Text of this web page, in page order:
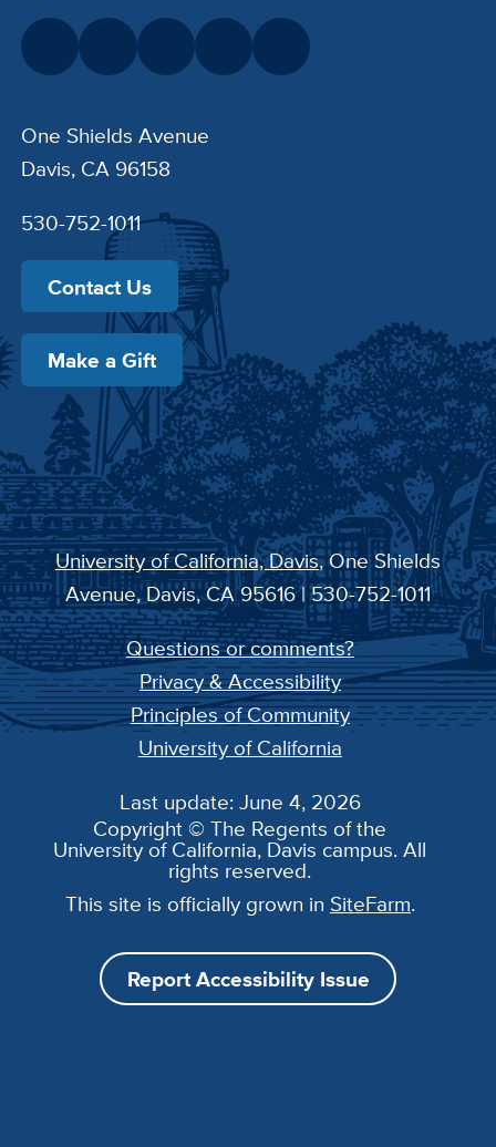
One Shields Avenue
Davis, CA 96158
530-752-1011
Contact Us
Make a Gift
University of California, Davis, One Shields
Avenue, Davis, CA 95616 | 530-752-1011
Questions or comments?
Privacy & Accessibility
Principles of Community
University of California
Last update: June 4, 2026
Copyright © The Regents of the
University of California, Davis campus. All
rights reserved.
This site is officially grown in SiteFarm.
Report Accessibility Issue